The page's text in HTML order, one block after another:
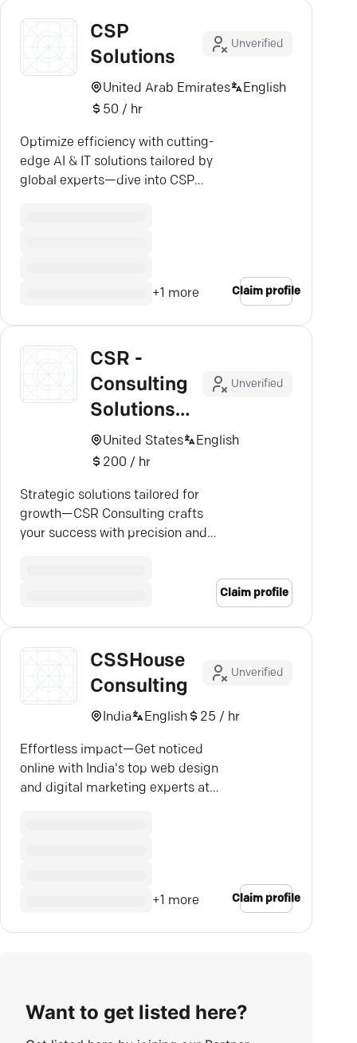
CSP
Solutions
Unverified
United Arab Emirates
English
50 / hr
Optimize efficiency with cutting-
edge AI & IT solutions tailored by
global experts—dive into CSP
+1 more Claim profile
CSR -
Consulting
Solutions
Results
Unverified
United States
English
200 / hr
Strategic solutions tailored for
growth—CSR Consulting crafts
your success with precision and
Claim profile
CSSHouse
Consulting
Unverified
India English 25 / hr
Effortless impact—Get noticed
online with India's top web design
and digital marketing experts at
+1 more Claim profile
Want to get listed here?